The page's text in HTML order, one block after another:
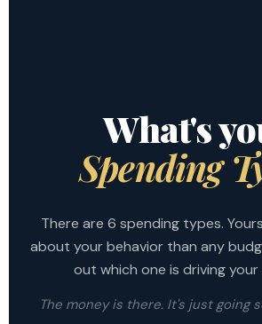
What's
Spending
There are 6 spending types.
about your behavior than any
out which one is driving your
The money is there. It's just going